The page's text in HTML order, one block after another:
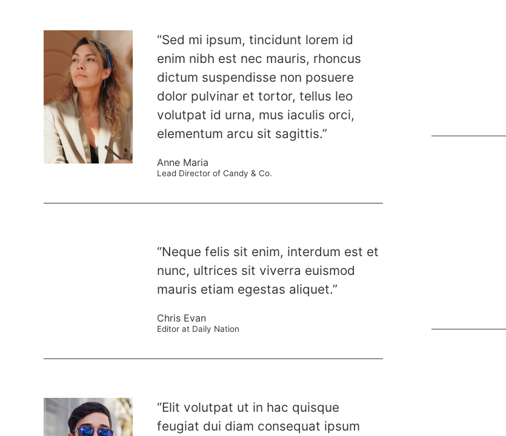
“Sed mi ipsum, tincidunt lorem id
enim nibh est nec mauris, rhoncus
dictum suspendisse non posuere
dolor pulvinar et tortor, tellus leo
volutpat id urna, mus iaculis orci,
elementum arcu sit sagittis.”
Anne Maria
Lead Director of Candy & Co.
“Neque felis sit enim, interdum est et
nunc, ultrices sit viverra euismod
mauris etiam egestas aliquet.”
Chris Evan
Editor at Daily Nation
“Elit volutpat ut in hac quisque
feugiat dui diam consequat ipsum